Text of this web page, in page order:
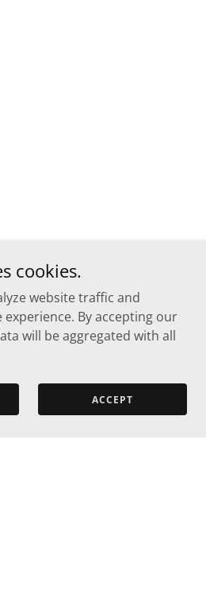
cookies.
website traffic and
By accepting our
will be aggregated with all
ACCEPT